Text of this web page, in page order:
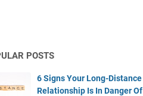
POSTS
6 Signs Your Long-Distance
Relationship Is In Danger Of